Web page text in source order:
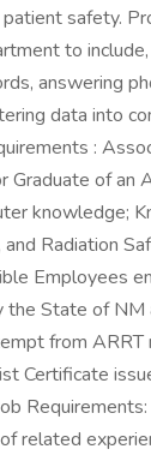
safety.
to
answering
data into
:
Graduate of an
knowledge;
Radiation
Employees
the State of NM
from ARRT
Certificate
related